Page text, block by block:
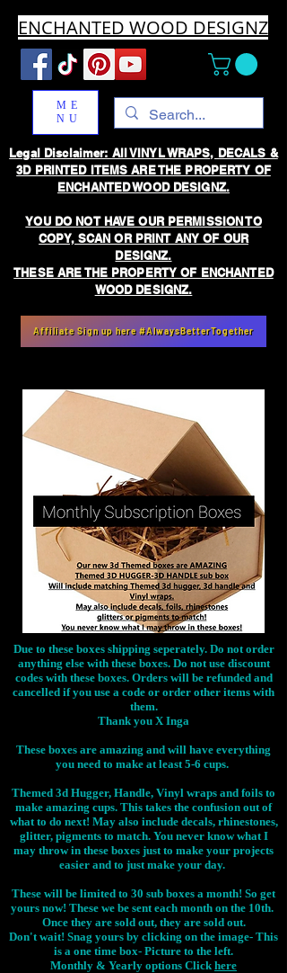
ENCHANTED WOOD DESIGNZ
ME
NU
Affiliate Sign up here #AlwaysBetterTogether
Legal Disclaimer: All VINYL WRAPS, DECALS &
3D PRINTED ITEMS ARE THE PROPERTY OF
ENCHANTED WOOD DESIGNZ.
YOU DO NOT HAVE OUR PERMISSION TO
COPY, SCAN OR PRINT ANY OF OUR
DESIGNZ.
THESE ARE THE PROPERTY OF ENCHANTED
WOOD DESIGNZ.
Due to these boxes shipping seperately. Do not order
anything else with these boxes. Do not use discount
codes with these boxes. Orders will be refunded and
cancelled if you use a code or order other items with
them.
Thank you X Inga
These boxes are amazing and will have everything
you need to make at least 5-6 cups.
Themed 3d Hugger, Handle, Vinyl wraps and foils to
make amazing cups. This takes the confusion out of
what to do next! May also include decals, rhinestones,
glitter, pigments to match. You never know what I
may throw in these boxes just to make your projects
easier and to just make your day.
These will be limited to 30 sub boxes a month! So get
yours now! These we be sent each month on the 10th.
Once they are sold out, they are sold out.
Don't wait! Snag yours by clicking on the image- This
is a one time box- Picture to the left.
Monthly & Yearly options Click here